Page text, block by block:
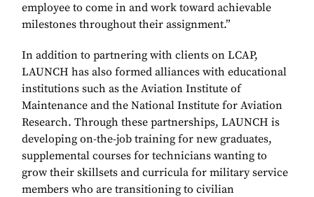
employee to come in and work toward achievable
milestones throughout their assignment.”
In addition to partnering with clients on LCAP,
LAUNCH has also formed alliances with educational
institutions such as the Aviation Institute of
Maintenance and the National Institute for Aviation
Research. Through these partnerships, LAUNCH is
developing on-the-job training for new graduates,
supplemental courses for technicians wanting to
grow their skillsets and curricula for military service
members who are transitioning to civilian